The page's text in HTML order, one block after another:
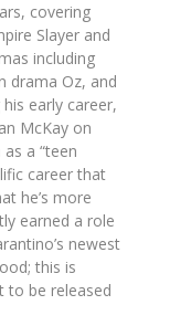
covering
Slayer and
including
drama Oz, and
his early career,
McKay on
a “teen
career that
he’s more
earned a role
newest
this is
to be released